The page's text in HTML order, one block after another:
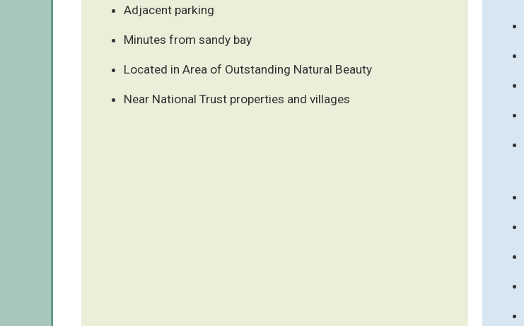
Adjacent parking
Minutes from sandy bay
Located in Area of Outstanding Natural Beauty
Near National Trust properties and villages